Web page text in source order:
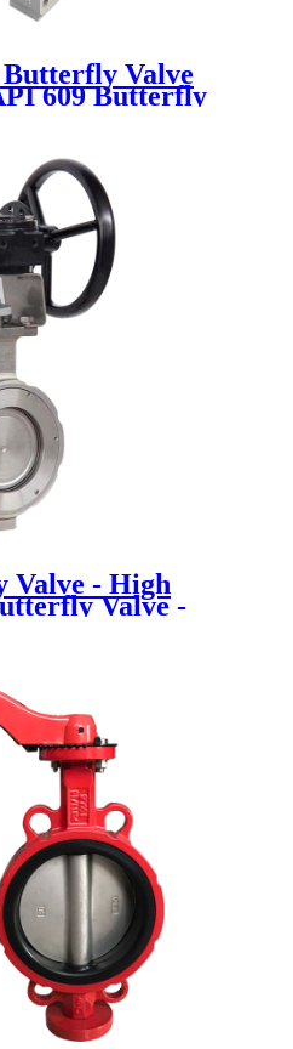
Butterfly Valve
609 Butterfly
Valve - High
Valve -